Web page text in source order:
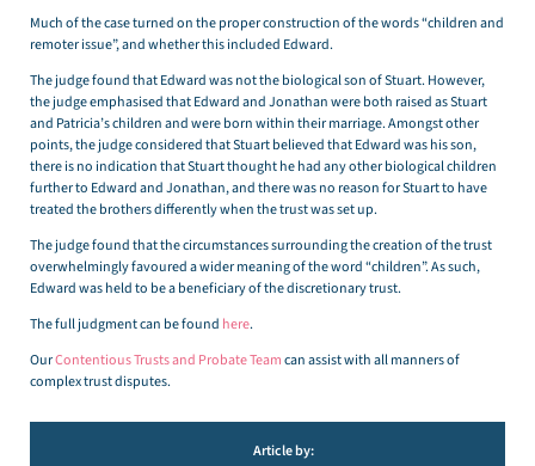
Much of the case turned on the proper construction of the words “children and
remoter issue”, and whether this included Edward.
The judge found that Edward was not the biological son of Stuart. However,
the judge emphasised that Edward and Jonathan were both raised as Stuart
and Patricia’s children and were born within their marriage. Amongst other
points, the judge considered that Stuart believed that Edward was his son,
there is no indication that Stuart thought he had any other biological children
further to Edward and Jonathan, and there was no reason for Stuart to have
treated the brothers differently when the trust was set up.
The judge found that the circumstances surrounding the creation of the trust
overwhelmingly favoured a wider meaning of the word “children”. As such,
Edward was held to be a beneficiary of the discretionary trust.
The full judgment can be found here.
OurContentious Trusts and Probate Teamcan assist with all manners of
complex trust disputes.
Article by: